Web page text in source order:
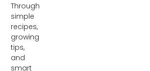
Through
simple
recipes,
growing
tips,
and
smart